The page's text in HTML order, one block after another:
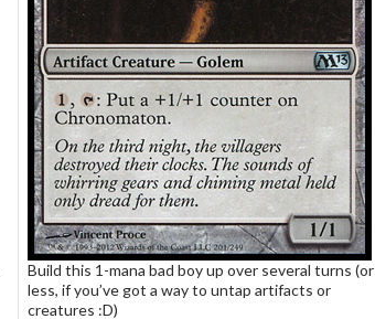
Build this 1-mana bad boy up over several turns (or
less, if you’ve got a way to untap artifacts or
creatures :D)